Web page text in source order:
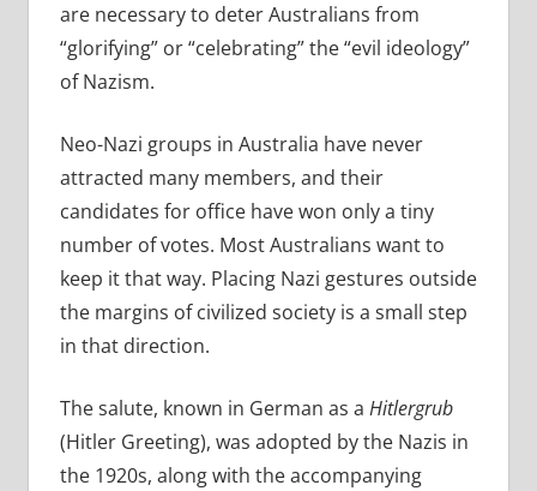
are necessary to deter Australians from
“glorifying” or “celebrating” the “evil ideology”
of Nazism.
Neo-Nazi groups in Australia have never
attracted many members, and their
candidates for office have won only a tiny
number of votes. Most Australians want to
keep it that way. Placing Nazi gestures outside
the margins of civilized society is a small step
in that direction.
The salute, known in German as a Hitlergrub
(Hitler Greeting), was adopted by the Nazis in
the 1920s, along with the accompanying